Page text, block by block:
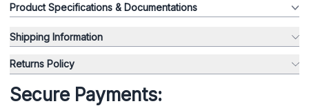
Product Specifications & Documentations
Shipping Information
Returns Policy
Secure Payments: